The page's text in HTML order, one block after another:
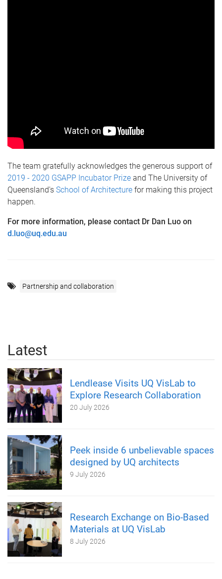
The team gratefully acknowledges the generous support of
2019 - 2020 GSAPP Incubator Prize and The University of
Queensland's School of Architecture for making this project
happen.
For more information, please contact Dr Dan Luo on
d.luo@uq.edu.au
Partnership and collaboration
Latest
Lendlease Visits UQ VisLab to
Explore Research Collaboration
20 July 2026
Peek inside 6 unbelievable spaces
designed by UQ architects
9 July 2026
Research Exchange on Bio-Based
Materials at UQ VisLab
8 July 2026